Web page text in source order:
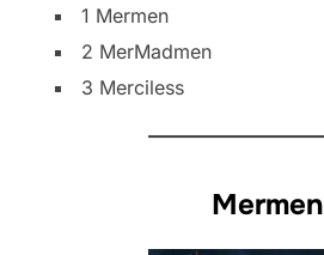
1 Mermen
2 MerMadmen
3 Merciless
Mermen